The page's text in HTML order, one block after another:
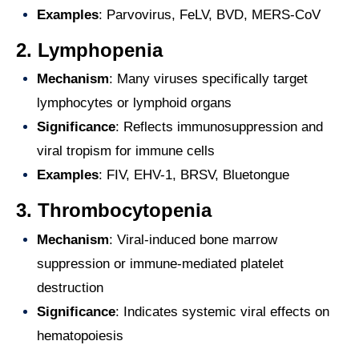
Examples: Parvovirus, FeLV, BVD, MERS-CoV
2. Lymphopenia
Mechanism: Many viruses specifically target
lymphocytes or lymphoid organs
Significance: Reflects immunosuppression and
viral tropism for immune cells
Examples: FIV, EHV-1, BRSV, Bluetongue
3. Thrombocytopenia
Mechanism: Viral-induced bone marrow
suppression or immune-mediated platelet
destruction
Significance: Indicates systemic viral effects on
hematopoiesis